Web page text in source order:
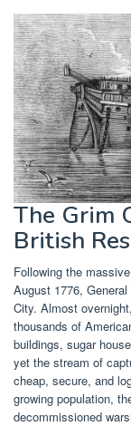
The Grim
British
Following the
August 1776,
City. Almost
thousands of
buildings, sugar
yet the stream of
cheap, secure, and
growing population,
decommissioned